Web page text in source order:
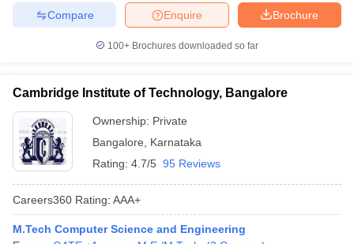
Brochure
Enquire
Compare
100+ Brochures downloaded so far
Cambridge Institute of Technology, Bangalore
Ownership: Private
Bangalore
Karnataka
Rating: 4.7/5 95 Reviews
Careers360 Rating: AAA+
M.Tech Computer Science and Engineering